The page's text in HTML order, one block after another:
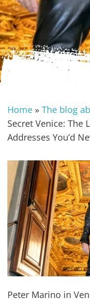
Home » The blog
Secret Venice: The
Addresses You’d
Peter Marino in